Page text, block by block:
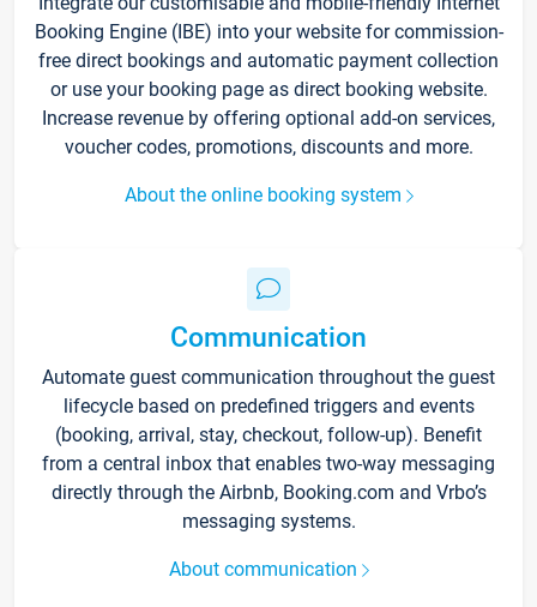
Booking Engine (IBE) into your website for commission-
free direct bookings and automatic payment collection
or use your booking page as direct booking website.
Increase revenue by offering optional add-on services,
voucher codes, promotions, discounts and more.
About the online booking system
Communication
Automate guest communication throughout the guest
lifecycle based on predefined triggers and events
(booking, arrival, stay, checkout, follow-up). Benefit
from a central inbox that enables two-way messaging
directly through the Airbnb, Booking.com and Vrbo’s
messaging systems.
About communication